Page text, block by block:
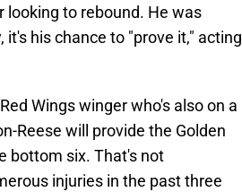
looking to rebound. He was
it's his chance to "prove it," acting
Wings winger who's also on a
Reese will provide the Golden
bottom six. That's not
injuries in the past three